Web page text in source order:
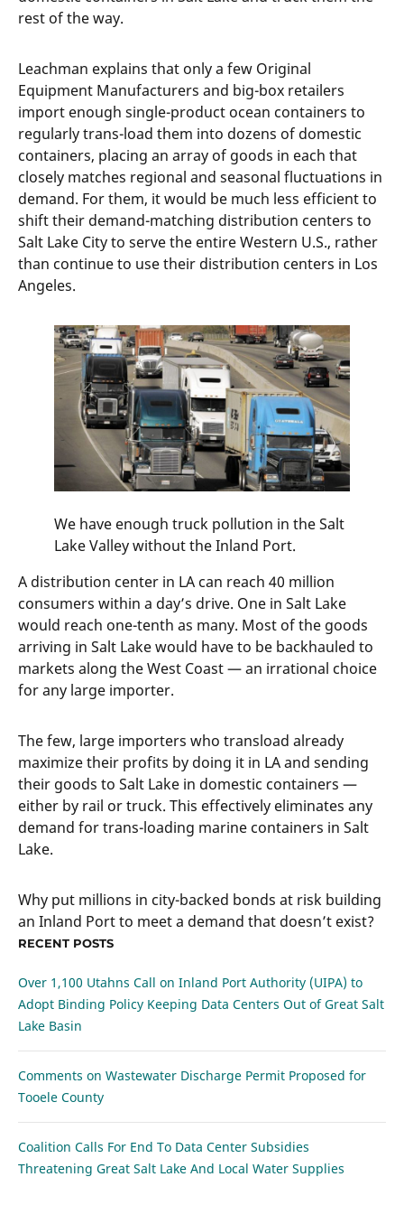
rest of the way.
Leachman explains that only a few Original
Equipment Manufacturers and big-box retailers
import enough single-product ocean containers to
regularly trans-load them into dozens of domestic
containers, placing an array of goods in each that
closely matches regional and seasonal fluctuations in
demand. For them, it would be much less efficient to
shift their demand-matching distribution centers to
Salt Lake City to serve the entire Western U.S., rather
than continue to use their distribution centers in Los
Angeles.
We have enough truck pollution in the Salt
Lake Valley without the Inland Port.
A distribution center in LA can reach 40 million
consumers within a day’s drive. One in Salt Lake
would reach one-tenth as many. Most of the goods
arriving in Salt Lake would have to be backhauled to
markets along the West Coast — an irrational choice
for any large importer.
The few, large importers who transload already
maximize their profits by doing it in LA and sending
their goods to Salt Lake in domestic containers —
either by rail or truck. This effectively eliminates any
demand for trans-loading marine containers in Salt
Lake.
Why put millions in city-backed bonds at risk building
an Inland Port to meet a demand that doesn’t exist?
RECENT POSTS
Over 1,100 Utahns Call on Inland Port Authority (UIPA) to
Adopt Binding Policy Keeping Data Centers Out of Great Salt
Lake Basin
Comments on Wastewater Discharge Permit Proposed for
Tooele County
Coalition Calls For End To Data Center Subsidies
Threatening Great Salt Lake And Local Water Supplies